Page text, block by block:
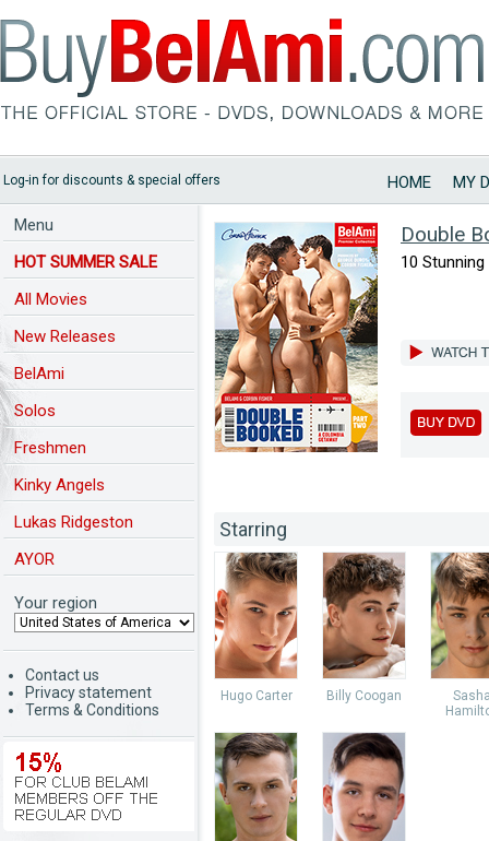
Log-in for discounts & special offers HOME MY
Menu
HOT SUMMER SALE
All Movies
New Releases
BelAmi
Solos
Freshmen
Kinky Angels
Lukas Ridgeston
AYOR
Your region
Contact us
Privacy statement
Terms & Conditions
Double
10
Starring
Hugo Carter Billy Coogan